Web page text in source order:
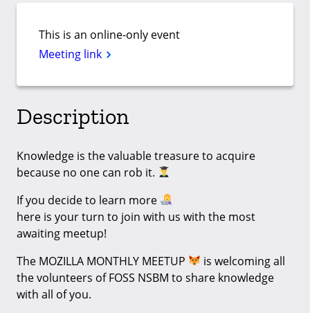
This is an online-only event
Meeting link
Description
Knowledge is the valuable treasure to acquire
because no one can rob it.
If you decide to learn more
here is your turn to join with us with the most
awaiting meetup!
The MOZILLA MONTHLY MEETUP
is welcoming all
the volunteers of FOSS NSBM to share knowledge
with all of you.